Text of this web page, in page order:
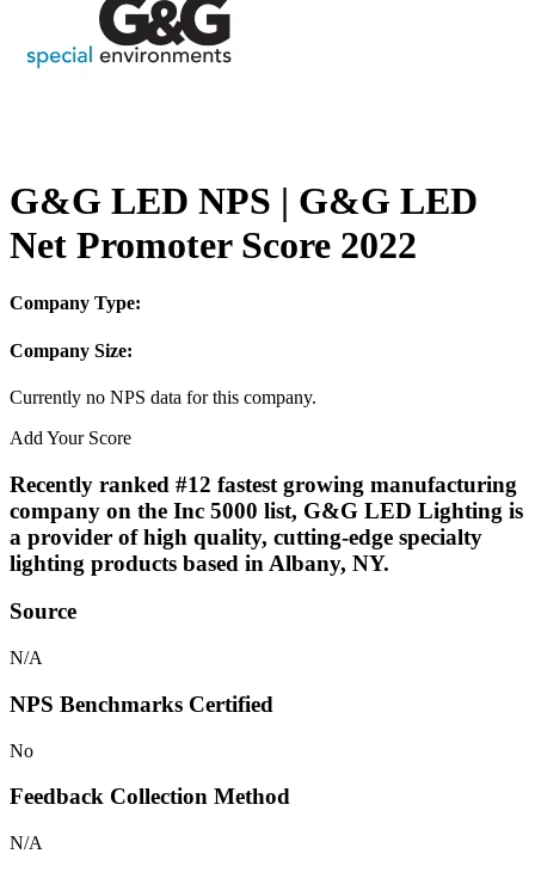
G&G LED NPS | G&G LED
Net Promoter Score 2022
Company Type:
Company Size:
Currently no NPS data for this company.
Add Your Score
Recently ranked #12 fastest growing manufacturing
company on the Inc 5000 list, G&G LED Lighting is
a provider of high quality, cutting-edge specialty
lighting products based in Albany, NY.
Source
N/A
NPS Benchmarks Certified
No
Feedback Collection Method
N/A